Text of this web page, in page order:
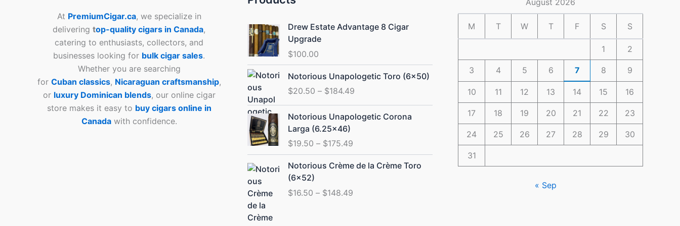
At PremiumCigar.ca, we specialize in
deliveringtop-quality cigars in Canada,
catering to enthusiasts, collectors, and
businesses looking for bulk cigar sales.
Whether you are searching
for Cuban classics, Nicaraguan craftsmanship,
or luxury Dominican blends, our online cigar
store makes it easy to buy cigars online in
Canadawith confidence.
Drew Estate Advantage 8 Cigar
Upgrade
$100.00
Notorious Unapologetic Toro (6×50)
$20.50 – $184.49
Price
range:
$20.50
through
$184.49
Notorious Unapologetic Corona
Larga (6.25×46)
$19.50 – $175.49
Price
range:
through
Notorious Crème de la Crème Toro
(6×52)
$16.50 – $148.49
Price
range:
through
August 2026
M T W T F S S
1 2
3 4 5 6 7 8 9
10 11 12 13 14 15 16
17 18 19 20 21 22 23
24 25 26 27 28 29 30
31
« Sep